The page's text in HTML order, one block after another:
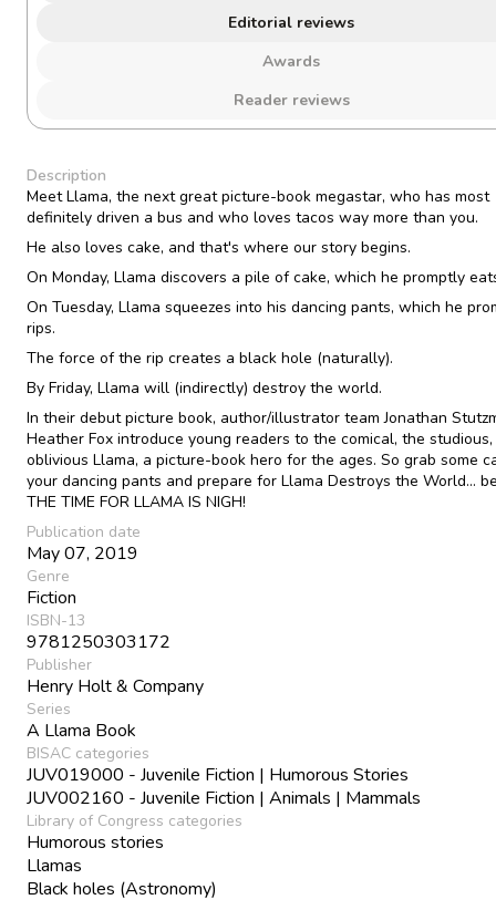
Editorial reviews
Awards
Reader reviews
Description
Meet Llama, the next great picture-book megastar, who has most
definitely driven a bus and who loves tacos way more than you.
He also loves cake, and that's where our story begins.
On Monday, Llama discovers a pile of cake, which he promptly
On Tuesday, Llama squeezes into his dancing pants, which he
rips.
The force of the rip creates a black hole (naturally).
By Friday, Llama will (indirectly) destroy the world.
In their debut picture book, author/illustrator team Jonathan
Heather Fox introduce young readers to the comical, the
oblivious Llama, a picture-book hero for the ages. So grab some
your dancing pants and prepare for Llama Destroys the World...
THE TIME FOR LLAMA IS NIGH!
Publication date
May 07, 2019
Genre
Fiction
ISBN-13
9781250303172
Publisher
Henry Holt & Company
Series
A Llama Book
BISAC categories
JUV019000 - Juvenile Fiction | Humorous Stories
JUV002160 - Juvenile Fiction | Animals | Mammals
Library of Congress categories
Humorous stories
Llamas
Black holes (Astronomy)